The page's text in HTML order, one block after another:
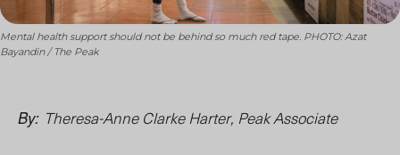
Mental health support should not be behind so much red tape. PHOTO: Azat
Bayandin / The Peak
By: Theresa-Anne Clarke Harter, Peak Associate